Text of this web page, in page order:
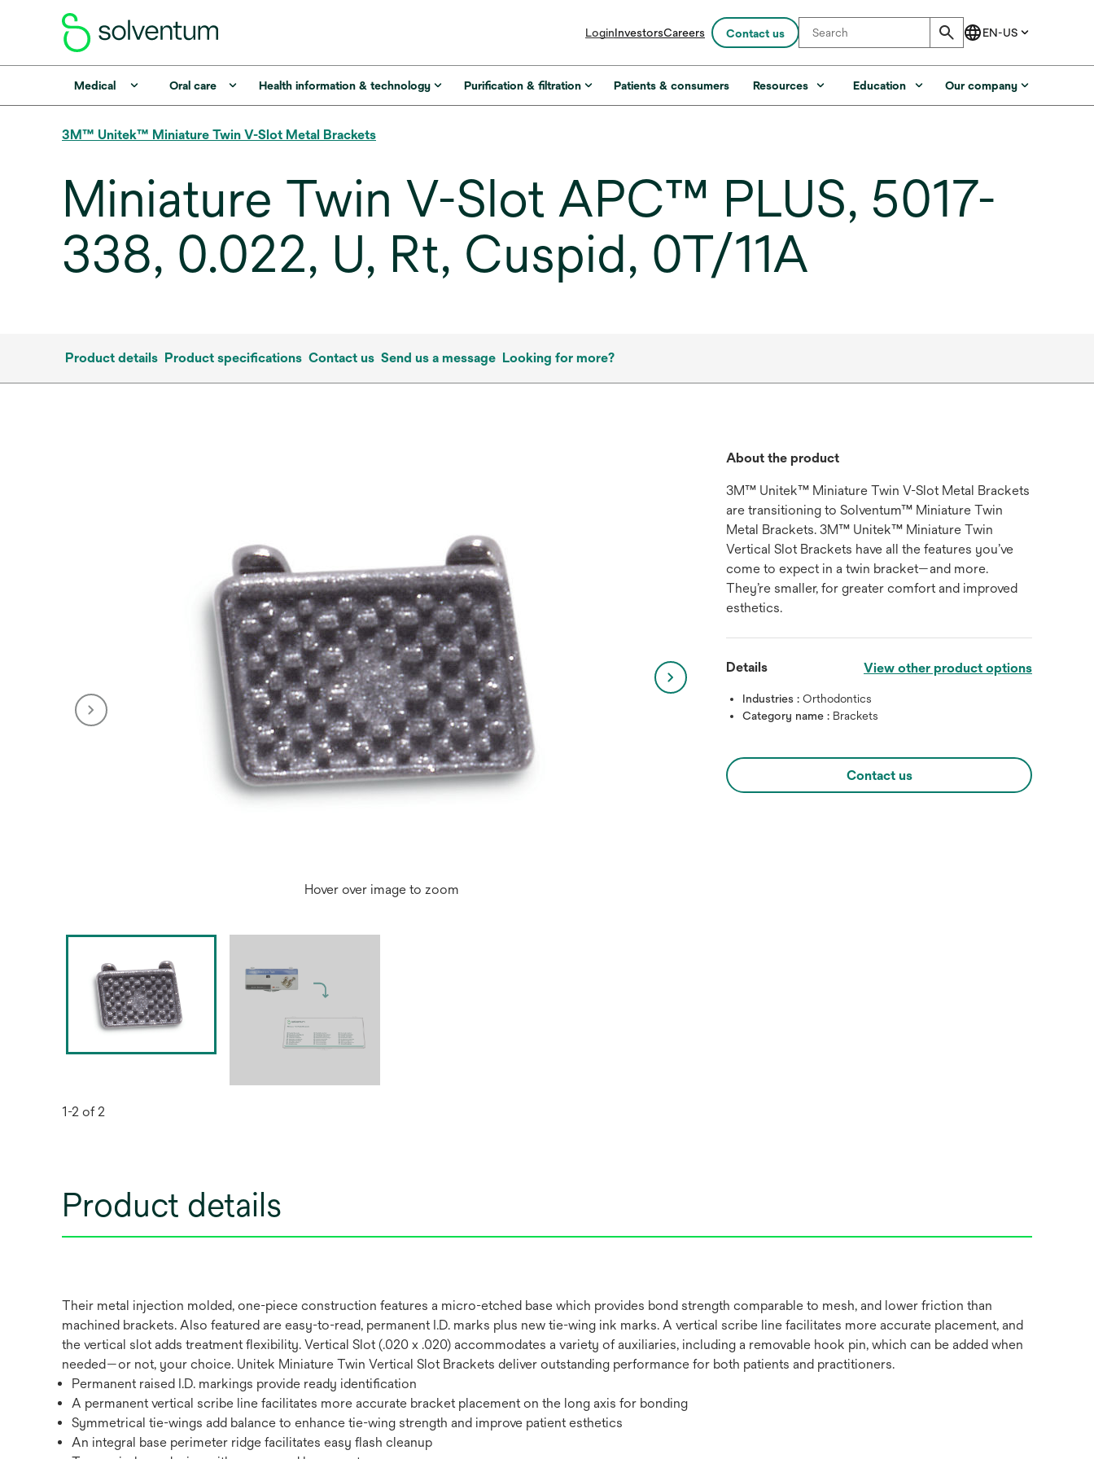
LoginInvestorsopens
a
new
Careers Contact us
Medical Oral care Health information & technology Purification & filtration Patients & consumers Resources Education Our company
3M™ Unitek™ Miniature Twin V-Slot Metal Brackets
Miniature Twin V-Slot APC™ PLUS, 5017-
338, 0.022, U, Rt, Cuspid, 0T/11A
Product details Product specifications Contact us Send us a message Looking for more?
Hover over image to zoom
1-2 of 2
About the product
3M™ Unitek™ Miniature Twin V-Slot Metal Brackets
are transitioning to Solventum™ Miniature Twin
Metal Brackets. 3M™ Unitek™ Miniature Twin
Vertical Slot Brackets have all the features you’ve
come to expect in a twin bracket—and more.
They’re smaller, for greater comfort and improved
esthetics.
Details View other product options
Industries :Orthodontics
Category name : Brackets
Contact us
Product details
Their metal injection molded, one-piece construction features a micro-etched base which provides bond strength comparable to mesh, and lower friction than
machined brackets. Also featured are easy-to-read, permanent I.D. marks plus new tie-wing ink marks. A vertical scribe line facilitates more accurate placement, and
the vertical slot adds treatment flexibility. Vertical Slot (.020 x .020) accommodates a variety of auxiliaries, including a removable hook pin, which can be added when
needed—or not, your choice. Unitek Miniature Twin Vertical Slot Brackets deliver outstanding performance for both patients and practitioners.
Permanent raised I.D. markings provide ready identification
A permanent vertical scribe line facilitates more accurate bracket placement on the long axis for bonding
Symmetrical tie-wings add balance to enhance tie-wing strength and improve patient esthetics
An integral base perimeter ridge facilitates easy flash cleanup